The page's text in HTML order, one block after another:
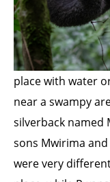
place with water
near a swampy
silverback named
sons Mwirima
were very